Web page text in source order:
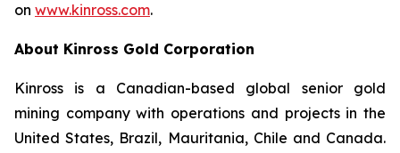
on www.kinross.com.
About Kinross Gold Corporation
Kinross is a Canadian-based global senior gold
mining company with operations and projects in the
United States, Brazil, Mauritania, Chile and Canada.